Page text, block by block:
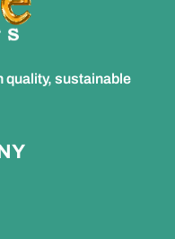
quality, sustainable